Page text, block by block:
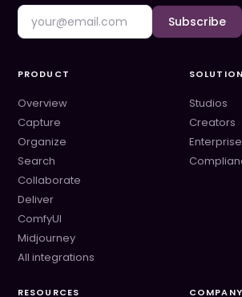
Subscribe
PRODUCT
Overview
Capture
Organize
Search
Collaborate
Deliver
ComfyUI
Midjourney
All integrations
Studios
Creators
Enterprise
RESOURCES COMPANY